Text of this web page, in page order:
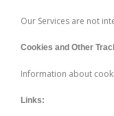
Our Services are not
Cookies and Other
Information about
Links: